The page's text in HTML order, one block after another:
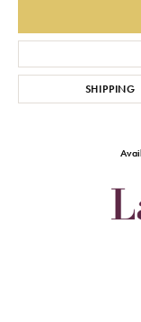
SHIPPING